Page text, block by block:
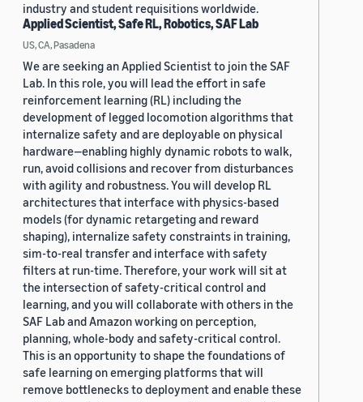
industry and student requisitions worldwide.
Applied Scientist, Safe RL, Robotics, SAF Lab
US, CA, Pasadena
We are seeking an Applied Scientist to join the SAF
Lab. In this role, you will lead the effort in safe
reinforcement learning (RL) including the
development of legged locomotion algorithms that
internalize safety and are deployable on physical
hardware—enabling highly dynamic robots to walk,
run, avoid collisions and recover from disturbances
with agility and robustness. You will develop RL
architectures that interface with physics-based
models (for dynamic retargeting and reward
shaping), internalize safety constraints in training,
sim-to-real transfer and interface with safety
filters at run-time. Therefore, your work will sit at
the intersection of safety-critical control and
learning, and you will collaborate with others in the
SAF Lab and Amazon working on perception,
planning, whole-body and safety-critical control.
This is an opportunity to shape the foundations of
safe learning on emerging platforms that will
remove bottlenecks to deployment and enable these